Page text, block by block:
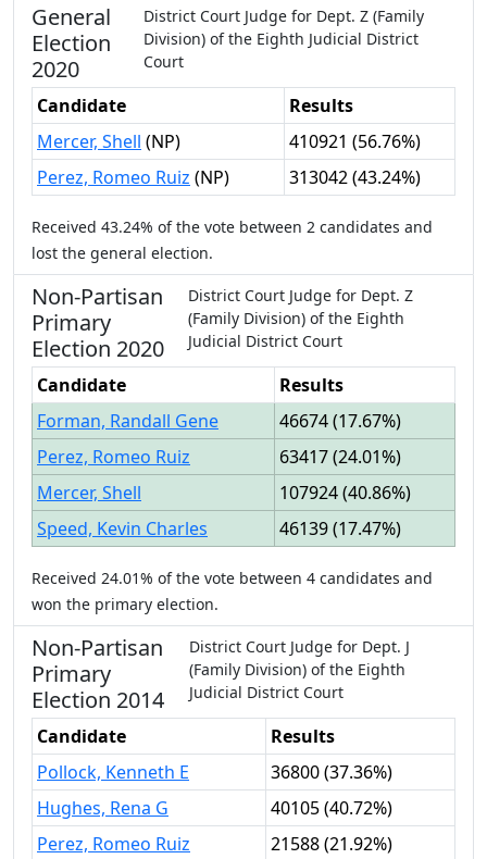
General
Election
2020
District Court Judge for Dept. Z (Family
Division) of the Eighth Judicial District
Court
Candidate
Results
Mercer, Shell (NP) 410921 (56.76%)
Perez, Romeo Ruiz (NP) 313042(43.24%)
Received 43.24% of the vote between 2 candidates and
lost the general election.
Non-Partisan
Primary
Election 2020
District Court Judge for Dept. Z
(Family Division) of the Eighth
Judicial District Court
Candidate
Results
Forman, Randall Gene
46674(17.67%)
Perez, Romeo Ruiz
63417(24.01%)
Mercer, Shell
107924(40.86%)
Speed, Kevin Charles
46139(17.47%)
Received 24.01% of the vote between 4 candidates and
won the primary election.
Non-Partisan
Primary
Election 2014
District Court Judgefor Dept. J
(Family Division)of the Eighth
Judicial District Court
Candidate
Results
Pollock, Kenneth E
36800(37.36%)
Hughes, Rena G
40105(40.72%)
Perez, Romeo Ruiz
21588(21.92%)